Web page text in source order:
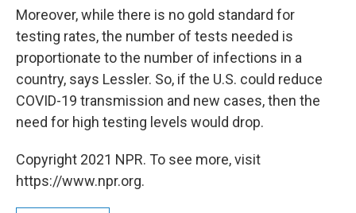
Moreover, while there is no gold standard for
testing rates, the number of tests needed is
proportionate to the number of infections in a
country, says Lessler. So, if the U.S. could reduce
COVID-19 transmission and new cases, then the
need for high testing levels would drop.
Copyright 2021 NPR. To see more, visit
https://www.npr.org.